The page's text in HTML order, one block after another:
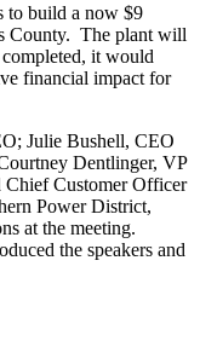
to build a now $9
County. The plant will
it would
financial impact for
Julie Bushell, CEO
Dentlinger, VP
Customer Officer
Power District,
at the meeting.
the speakers and